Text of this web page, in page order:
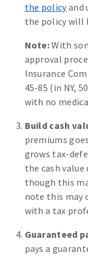
the policyand
the policy will
Note:With
approval
Insurance
45-85 (in NY,
with no
Build cash
premiums
grows tax-
the cash
though this
note this may
with a tax
Guaranteed
pays a